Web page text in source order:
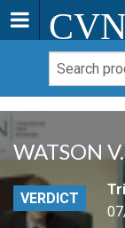
WATSON
VERDICT